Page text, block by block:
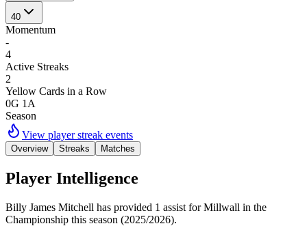
40
Momentum
-
4
Active Streaks
2
Yellow Cards in a Row
0G 1A
Season
View player streak events
Overview Streaks Matches
Player Intelligence
Billy James Mitchell has provided 1 assist for Millwall in the
Championship this season (2025/2026).